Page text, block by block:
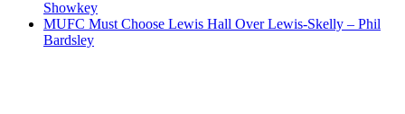
Showkey
MUFC Must Choose Lewis Hall Over Lewis-Skelly – Phil
Bardsley